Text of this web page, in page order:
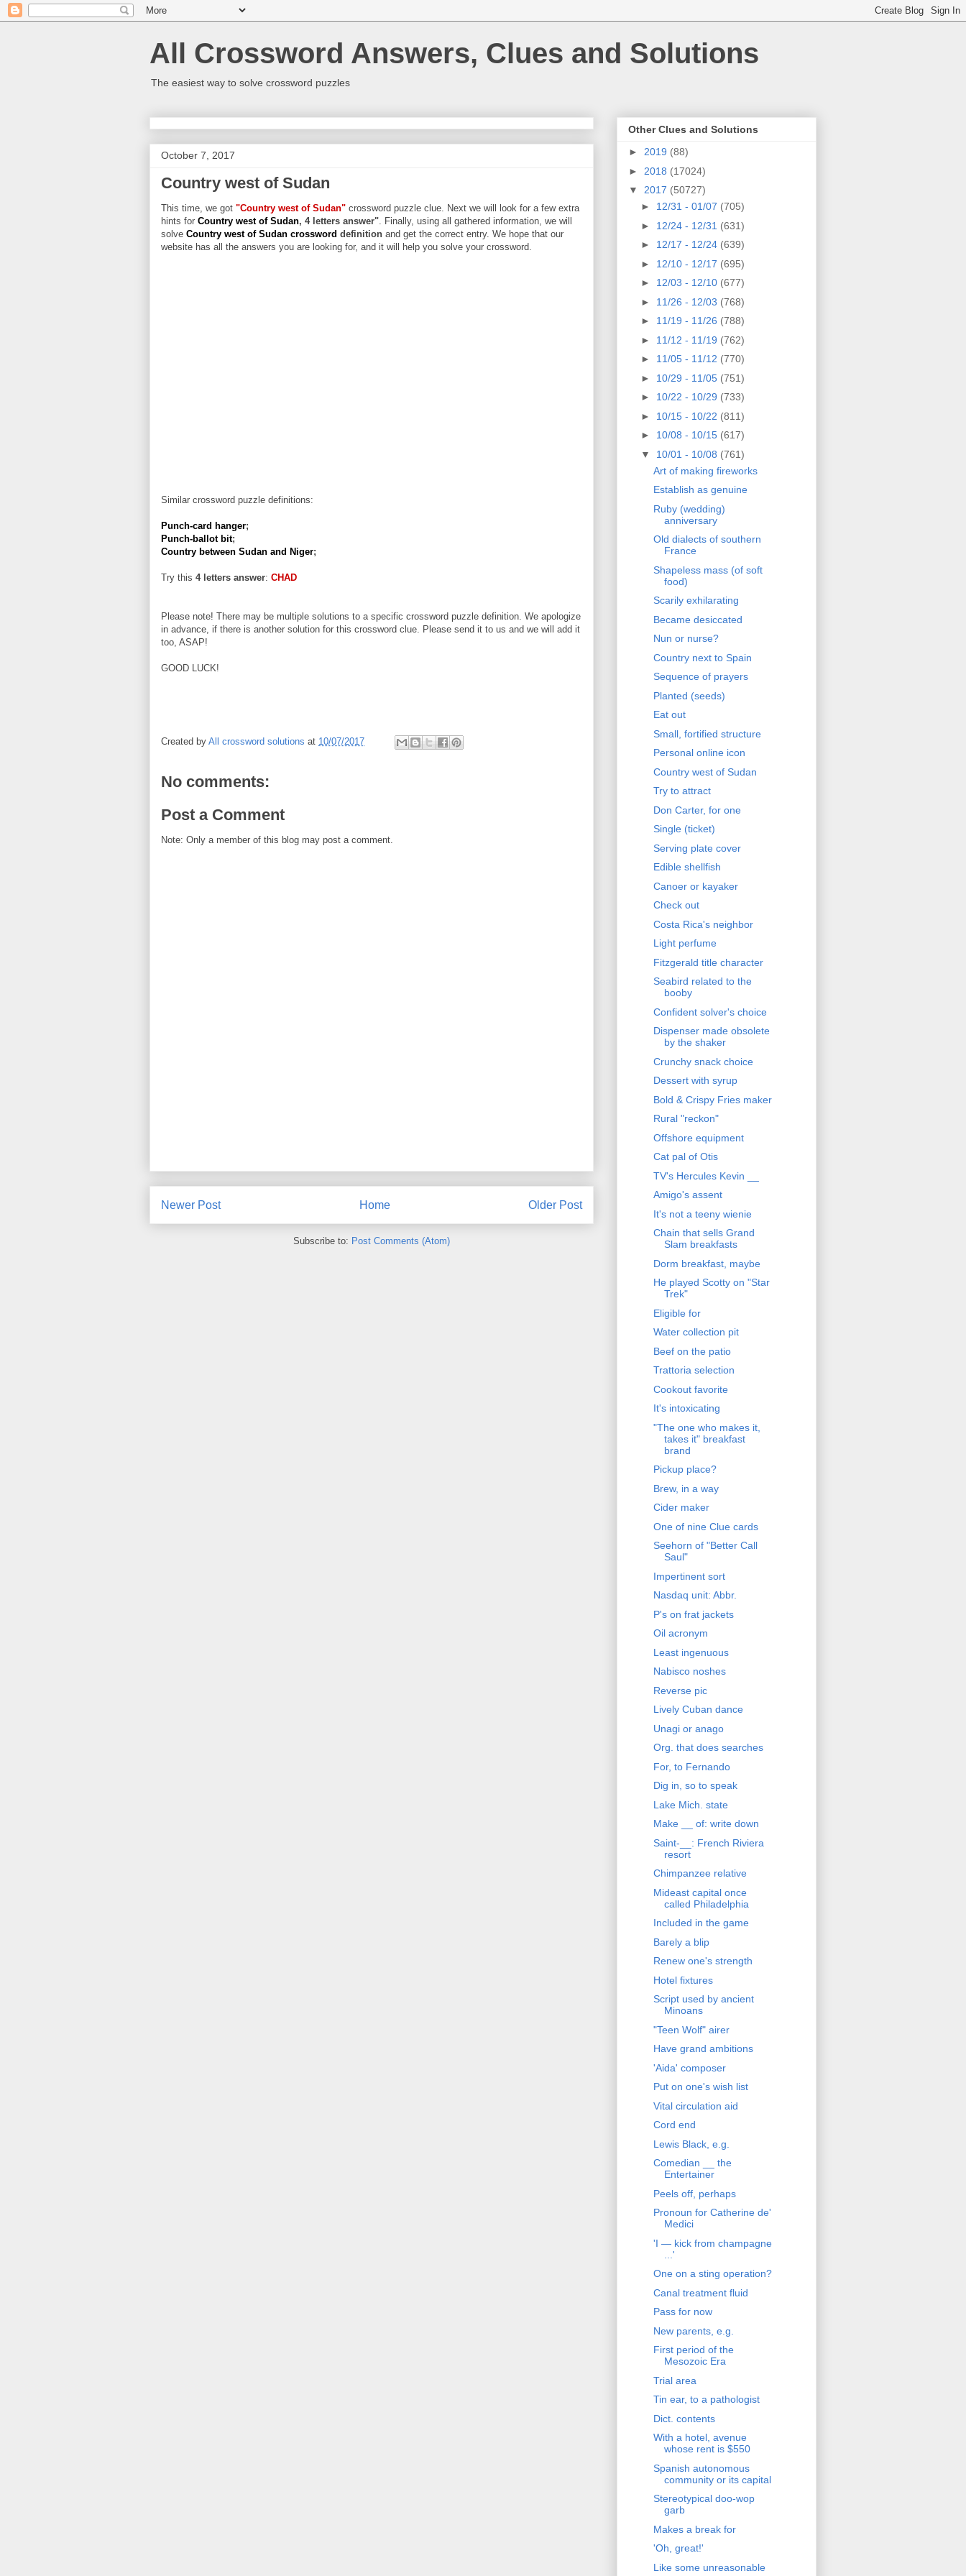
All Crossword Answers, Clues and Solutions
The easiest way to solve crossword puzzles
October 7, 2017
Country west of Sudan
This time, we got "Country west of Sudan" crossword puzzle clue. Next we will look for a few extra
hints for Country west of Sudan, 4 letters answer". Finally, using all gathered information, we will
solve Country west of Sudan crossword definition and get the correct entry. We hope that our
website has all the answers you are looking for, and it will help you solve your crossword.
Similar crossword puzzle definitions:
Punch-card hanger;
Punch-ballot bit;
Country between Sudan and Niger;
Try this 4 letters answer: CHAD
Please note! There may be multiple solutions to a specific crossword puzzle definition. We apologize
in advance, if there is another solution for this crossword clue. Please send it to us and we will add it
too, ASAP!
GOOD LUCK!
Created by All crossword solutions at 10/07/2017
No comments:
Post a Comment
Note: Only a member of this blog may post a comment.
Newer Post Older Post
Home
Subscribe to: Post Comments (Atom)
Other Clues and Solutions
► 2019 (88)
► 2018 (17024)
▼ 2017 (50727)
► 12/31 - 01/07 (705)
► 12/24 - 12/31 (631)
► 12/17 - 12/24 (639)
► 12/10 - 12/17 (695)
► 12/03 - 12/10 (677)
► 11/26 - 12/03 (768)
► 11/19 - 11/26 (788)
► 11/12 - 11/19 (762)
► 11/05 - 11/12 (770)
► 10/29 - 11/05 (751)
► 10/22 - 10/29 (733)
► 10/15 - 10/22 (811)
► 10/08 - 10/15 (617)
▼ 10/01 - 10/08 (761)
Art of making fireworks
Establish as genuine
Ruby (wedding)
anniversary
Old dialects of southern
France
Shapeless mass (of soft
food)
Scarily exhilarating
Became desiccated
Nun or nurse?
Country next to Spain
Sequence of prayers
Planted (seeds)
Eat out
Small, fortified structure
Personal online icon
Country west of Sudan
Try to attract
Don Carter, for one
Single (ticket)
Serving plate cover
Edible shellfish
Canoer or kayaker
Check out
Costa Rica's neighbor
Light perfume
Fitzgerald title character
Seabird related to the
booby
Confident solver's choice
Dispenser made obsolete
by the shaker
Crunchy snack choice
Dessert with syrup
Bold & Crispy Fries maker
Rural "reckon"
Offshore equipment
Cat pal of Otis
TV's Hercules Kevin __
Amigo's assent
It's not a teeny wienie
Chain that sells Grand
Slam breakfasts
Dorm breakfast, maybe
He played Scotty on "Star
Trek"
Eligible for
Water collection pit
Beef on the patio
Trattoria selection
Cookout favorite
It's intoxicating
"The one who makes it,
takes it" breakfast
brand
Pickup place?
Brew, in a way
Cider maker
One of nine Clue cards
Seehorn of "Better Call
Saul"
Impertinent sort
Nasdaq unit: Abbr.
P's on frat jackets
Oil acronym
Least ingenuous
Nabisco noshes
Reverse pic
Lively Cuban dance
Unagi or anago
Org. that does searches
For, to Fernando
Dig in, so to speak
Lake Mich. state
Make __ of: write down
Saint-__: French Riviera
resort
Chimpanzee relative
Mideast capital once
called Philadelphia
Included in the game
Barely a blip
Renew one's strength
Hotel fixtures
Script used by ancient
Minoans
"Teen Wolf" airer
Have grand ambitions
'Aida' composer
Put on one's wish list
Vital circulation aid
Cord end
Lewis Black, e.g.
Comedian __ the
Entertainer
Peels off, perhaps
Pronoun for Catherine de'
Medici
'I — kick from champagne
...'
One on a sting operation?
Canal treatment fluid
Pass for now
New parents, e.g.
First period of the
Mesozoic Era
Trial area
Tin ear, to a pathologist
Dict. contents
With a hotel, avenue
whose rent is $550
Spanish autonomous
community or its capital
Stereotypical doo-wop
garb
Makes a break for
'Oh, great!'
Like some unreasonable